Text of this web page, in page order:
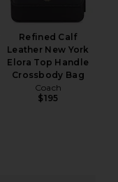
Refined Calf
Leather New York
Elora Top Handle
Crossbody Bag
Coach
$195